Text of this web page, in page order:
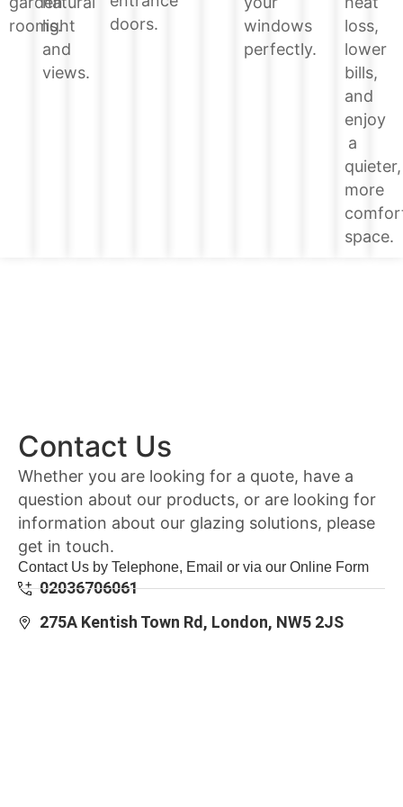
rooms.
light
and
views.
doors.
windows
perfectly.
loss,
lower
bills,
and
enjoy
a
quieter,
more
space.
Contact Us
Whether you are looking for a quote, have a
question about our products, or are looking for
information about our glazing solutions, please
get in touch.
Contact Us by Telephone, Email or via our Online Form
02036706061
275A Kentish Town Rd, London, NW5 2JS